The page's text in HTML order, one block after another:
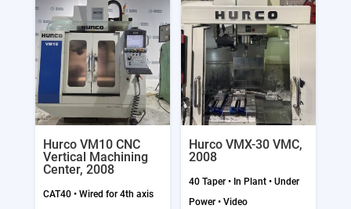
Hurco VM10 CNC
Vertical Machining
Center, 2008
CAT40 •Wired for 4th axis
Hurco VMX-30 VMC,
2008
40 Taper• In Plant• Under
Power• Video